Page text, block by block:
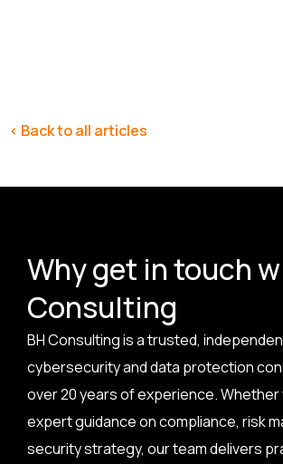
< Back to all articles
Why get in touch
Consulting
BH Consulting is a trusted,
cybersecurity and data protection
over 20 years of experience. Whether
expert guidance on compliance, risk
security strategy, our team delivers